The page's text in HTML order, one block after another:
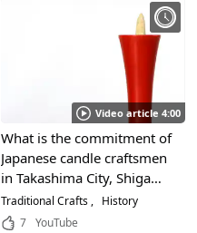
Video article 4:00
What is the commitment of
Japanese candle craftsmen
in Takashima City, Shiga
Prefecture, who continue to
challenge new things while
Traditional Crafts
History
7
YouTube